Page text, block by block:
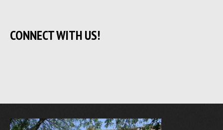
CONNECT WITH US!